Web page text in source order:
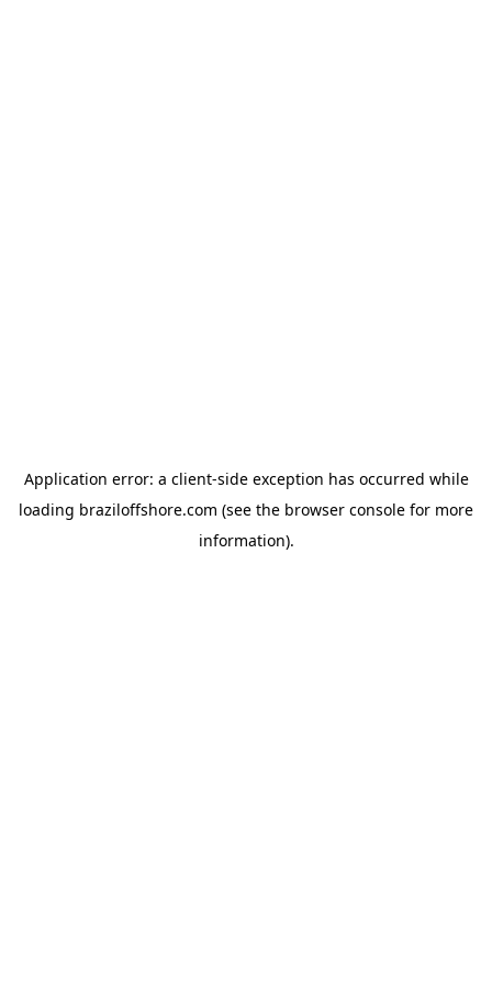
Application error: a client-side exception has occurred while
loading braziloffshore.com (see the browser console for more
information).